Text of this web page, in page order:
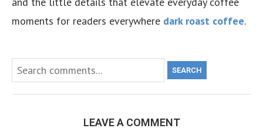
moments for readers everywhere dark roast coffee.
SEARCH
LEAVE A COMMENT